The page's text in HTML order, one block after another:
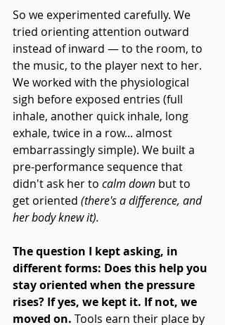
So we experimented carefully. We
tried orienting attention outward
instead of inward — to the room, to
the music, to the player next to her.
We worked with the physiological
sigh before exposed entries (full
inhale, another quick inhale, long
exhale, twice in a row... almost
embarrassingly simple). We built a
pre-performance sequence that
didn't ask her to calm down but to
get oriented (there's a difference, and
her body knew it).
The question I kept asking, in
different forms: Does this help you
stay oriented when the pressure
rises? If yes, we kept it. If not, we
moved on. Tools earn their place by